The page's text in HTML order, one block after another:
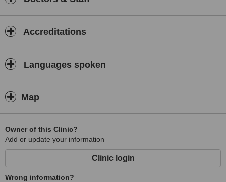
Accreditations
Languages spoken
Map
Owner of this Clinic?
Add or update your information
Clinic login
Wrong information?